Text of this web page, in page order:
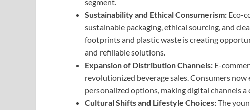
segment.
Sustainability and Ethical Consumerism: Eco-
sustainable packaging, ethical sourcing, and
footprints and plastic waste is creating
and refillable solutions.
Expansion of Distribution Channels: E-
revolutionized beverage sales. Consumers
personalized options, making digital channels
Cultural Shifts and Lifestyle Choices:The